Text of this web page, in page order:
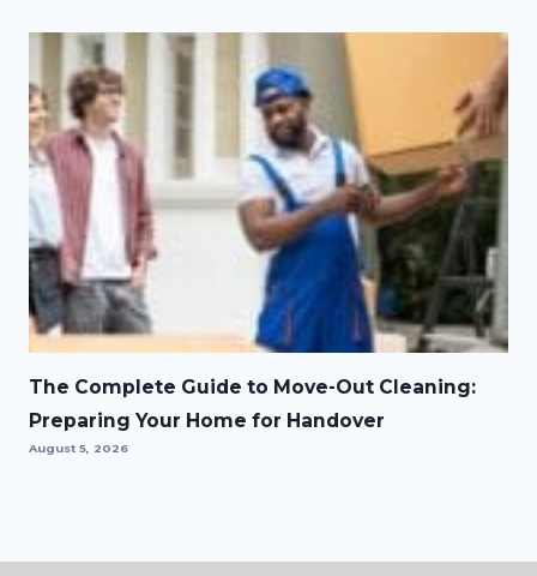
The Complete Guide to Move-Out Cleaning:
Preparing Your Home for Handover
August 5, 2026